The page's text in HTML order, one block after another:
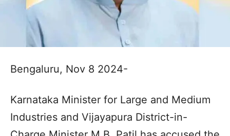
Bengaluru, Nov 8 2024-
Karnataka Minister for Large and Medium
Industries and Vijayapura District-in-